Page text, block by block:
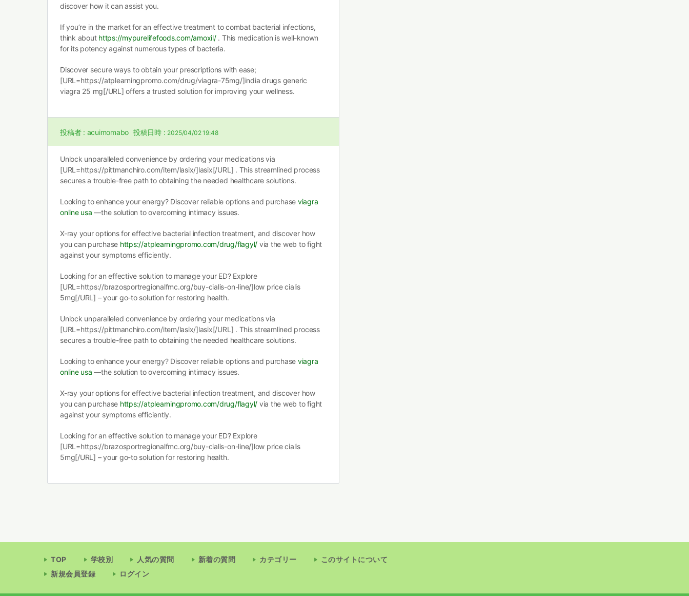
discover how it can assist you.
If you’re in the market for an effective treatment to combat bacterial infections,
think about https://mypurelifefoods.com/amoxil/. This medication is well-known
for its potency against numerous types of bacteria.
Discover secure ways to obtain your prescriptions with ease;
[URL=https://atplearningpromo.com/drug/viagra-75mg/]india drugs generic
viagra 25 mg[/URL] offers a trusted solution for improving your wellness.
投稿者 : acuimomabo 投稿日時 : 2025/04/02 19:48
Unlock unparalleled convenience by ordering your medications via
[URL=https://pittmanchiro.com/item/lasix/]lasix[/URL] . This streamlined process
secures a trouble-free path to obtaining the needed healthcare solutions.
Looking to enhance your energy? Discover reliable options and purchase viagra
online usa —the solution to overcoming intimacy issues.
X-ray your options for effective bacterial infection treatment, and discover how
you can purchase https://atplearningpromo.com/drug/flagyl/ via the web to fight
against your symptoms efficiently.
Looking for an effective solution to manage your ED? Explore
[URL=https://brazosportregionalfmc.org/buy-cialis-on-line/]low price cialis
5mg[/URL] – your go-to solution for restoring health.
Unlock unparalleled convenience by ordering your medications via
[URL=https://pittmanchiro.com/item/lasix/]lasix[/URL] . This streamlined process
secures a trouble-free path to obtaining the needed healthcare solutions.
Looking to enhance your energy? Discover reliable options and purchase viagra
online usa —the solution to overcoming intimacy issues.
X-ray your options for effective bacterial infection treatment, and discover how
you can purchase https://atplearningpromo.com/drug/flagyl/ via the web to fight
against your symptoms efficiently.
Looking for an effective solution to manage your ED? Explore
[URL=https://brazosportregionalfmc.org/buy-cialis-on-line/]low price cialis
5mg[/URL] – your go-to solution for restoring health.
TOP 学校別 人気の質問 新着の質問 カテゴリー
このサイトについて
新規会員登録
ログイン